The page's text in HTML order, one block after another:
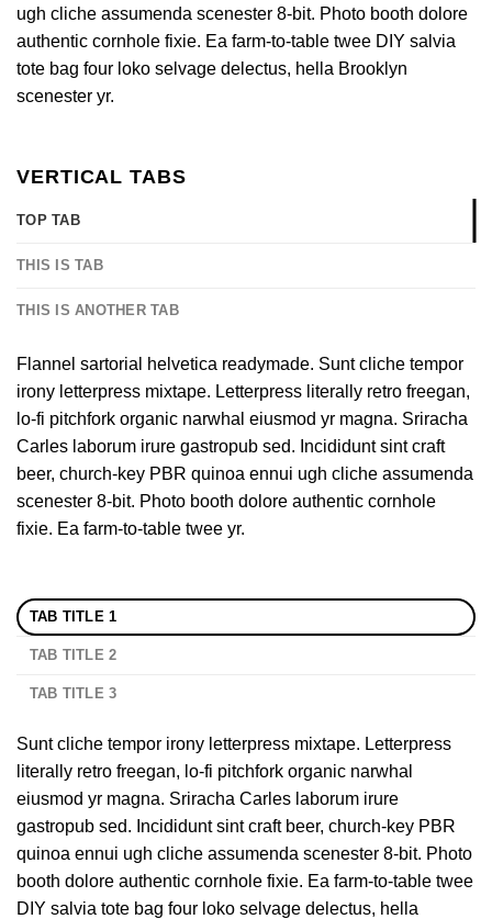
ugh cliche assumenda scenester 8-bit. Photo booth dolore
authentic cornhole fixie. Ea farm-to-table twee DIY salvia
tote bag four loko selvage delectus, hella Brooklyn
scenester yr.
VERTICAL TABS
TOP TAB
THIS IS TAB
THIS IS ANOTHER TAB
Flannel sartorial helvetica readymade. Sunt cliche tempor
irony letterpress mixtape. Letterpress literally retro freegan,
lo-fi pitchfork organic narwhal eiusmod yr magna. Sriracha
Carles laborum irure gastropub sed. Incididunt sint craft
beer, church-key PBR quinoa ennui ugh cliche assumenda
scenester 8-bit. Photo booth dolore authentic cornhole
fixie. Ea farm-to-table twee yr.
TAB TITLE 1
TAB TITLE 2
TAB TITLE 3
Sunt cliche tempor irony letterpress mixtape. Letterpress
literally retro freegan, lo-fi pitchfork organic narwhal
eiusmod yr magna. Sriracha Carles laborum irure
gastropub sed. Incididunt sint craft beer, church-key PBR
quinoa ennui ugh cliche assumenda scenester 8-bit. Photo
booth dolore authentic cornhole fixie. Ea farm-to-table twee
DIY salvia tote bag four loko selvage delectus, hella